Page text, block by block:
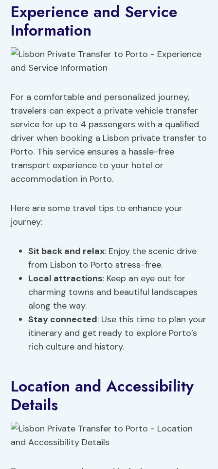
Experience and Service
Information
For a comfortable and personalized journey,
travelers can expect a private vehicle transfer
service for up to 4 passengers with a qualified
driver when booking a Lisbon private transfer to
Porto. This service ensures a hassle-free
transport experience to your hotel or
accommodation in Porto.
Here are some travel tips to enhance your
journey:
Sit back and relax: Enjoy the scenic drive
from Lisbon to Porto stress-free.
Local attractions: Keep an eye out for
charming towns and beautiful landscapes
along the way.
Stay connected: Use this time to plan your
itinerary and get ready to explore Porto’s
rich culture and history.
Location and Accessibility
Details